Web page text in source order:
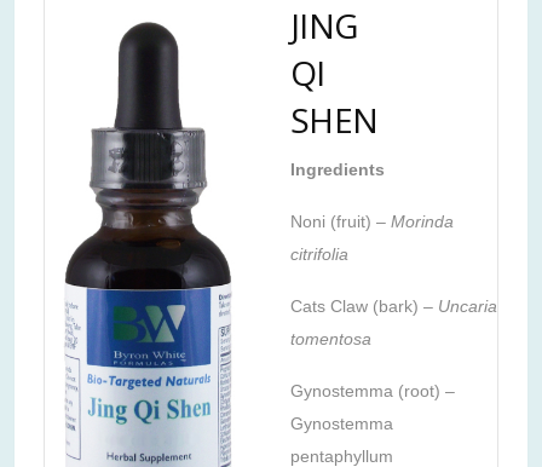
JING
QI
SHEN
Ingredients
Noni (fruit) – Morinda
citrifolia
Cats Claw (bark) – Uncaria
tomentosa
Gynostemma (root) –
Gynostemma
pentaphyllum